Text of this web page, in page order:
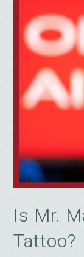
Is Mr.
Tattoo?